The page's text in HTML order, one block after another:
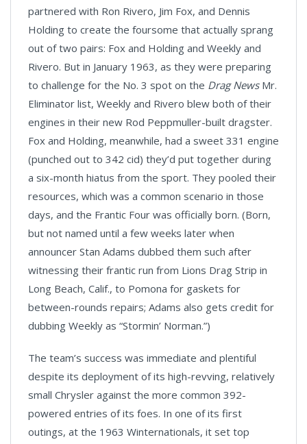
partnered with Ron Rivero, Jim Fox, and Dennis
Holding to create the foursome that actually sprang
out of two pairs: Fox and Holding and Weekly and
Rivero. But in January 1963, as they were preparing
to challenge for the No. 3 spot on the Drag News Mr.
Eliminator list, Weekly and Rivero blew both of their
engines in their new Rod Peppmuller-built dragster.
Fox and Holding, meanwhile, had a sweet 331 engine
(punched out to 342 cid) they’d put together during
a six-month hiatus from the sport. They pooled their
resources, which was a common scenario in those
days, and the Frantic Four was officially born. (Born,
but not named until a few weeks later when
announcer Stan Adams dubbed them such after
witnessing their frantic run from Lions Drag Strip in
Long Beach, Calif., to Pomona for gaskets for
between-rounds repairs; Adams also gets credit for
dubbing Weekly as “Stormin’ Norman.”)
The team’s success was immediate and plentiful
despite its deployment of its high-revving, relatively
small Chrysler against the more common 392-
powered entries of its foes. In one of its first
outings, at the 1963 Winternationals, it set top